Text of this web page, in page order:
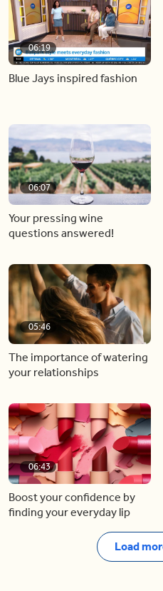
06:19
Blue Jays inspired fashion
06:07
Your pressing wine
questions answered!
05:46
The importance of watering
your relationships
06:43
Boost your confidence by
finding your everyday lip
Load